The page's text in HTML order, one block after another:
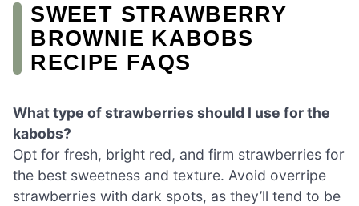
SWEET STRAWBERRY
BROWNIE KABOBS
RECIPE FAQS
What type of strawberries should I use for the
kabobs?
Opt for fresh, bright red, and firm strawberries for
the best sweetness and texture. Avoid overripe
strawberries with dark spots, as they’ll tend to be